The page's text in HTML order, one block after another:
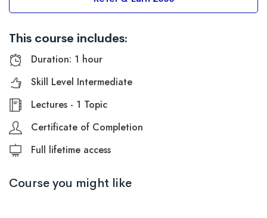
This course includes:
Duration: 1 hour
Skill Level Intermediate
Lectures - 1 Topic
Certificate of Completion
Full lifetime access
Course you might like